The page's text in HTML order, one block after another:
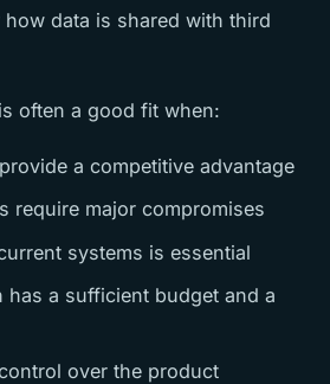
data is shared with third
often a good fit when:
a competitive advantage
require major compromises
systems is essential
has a sufficient budget and a
over the product